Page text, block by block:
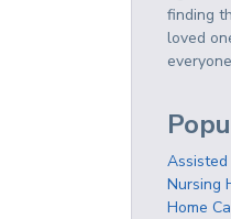
finding
loved
Assisted
Nursing
Home